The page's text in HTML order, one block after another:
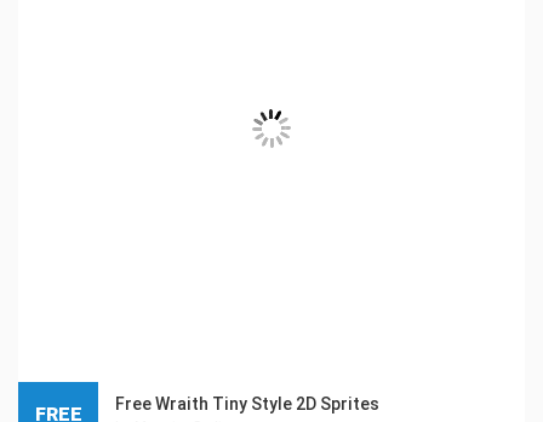
Free Wraith Tiny Style 2D Sprites
FREE